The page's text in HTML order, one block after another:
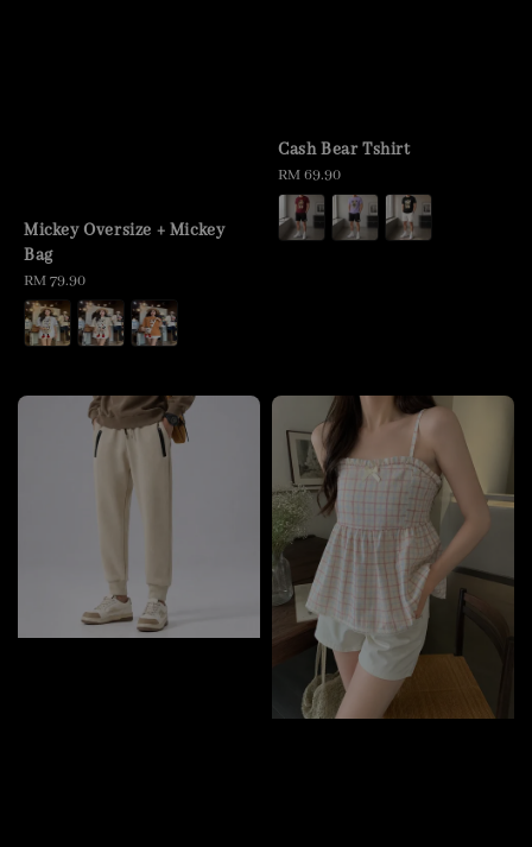
Mickey Oversize + Mickey
Bag
Regular
price
RM 79.90
Cash Bear Tshirt
Regular
price
RM 69.90